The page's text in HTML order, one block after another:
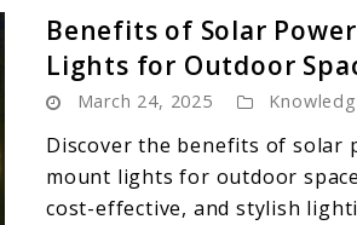
Benefits of Solar
Lights for Outdoor
March 24, 2025
Discover the benefits of solar
mount lights for outdoor
cost-effective, and stylish